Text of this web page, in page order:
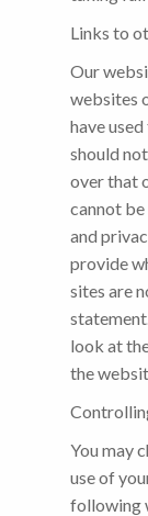
Links to
Our
websites
have
should
over that
cannot
and
provide
sites are
look at
the
You may
use of
following